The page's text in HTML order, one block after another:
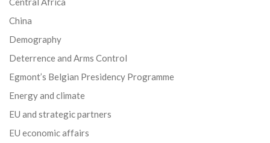
China
Demography
Deterrence and Arms Control
Egmont’s Belgian Presidency Programme
Energy and climate
EU and strategic partners
EU economic affairs